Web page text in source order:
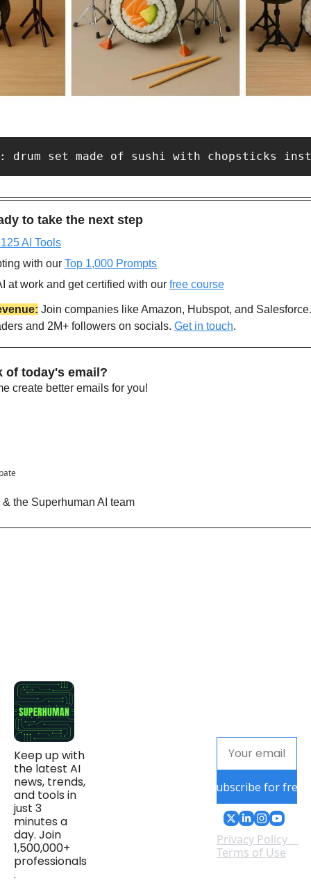
drum set made of sushi with chopsticks
to take the next step
AI Tools
with our Top 1,000 Prompts
at work and get certified with our free course
Join companies like Amazon, Hubspot, and
and 2M+ followers on socials. Get in touch.
of today's email?
create better emails for you!
the Superhuman AI team
Keep up with
the latest AI
news, trends,
and tools in
just 3
minutes a
day. Join
1,500,000+
professionals
.
Subscribe for free
Privacy Policy
Terms of Use